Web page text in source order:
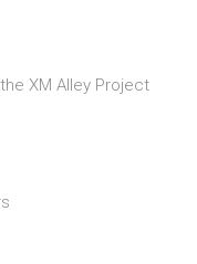
XM Alley Project